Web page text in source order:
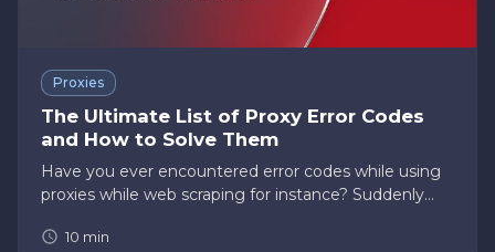
Proxies
The Ultimate List of Proxy Error Codes
and How to Solve Them
Have you ever encountered error codes while using
proxies while web scraping for instance? Suddenly
the error and what you should do to resolve it? Then
10 min